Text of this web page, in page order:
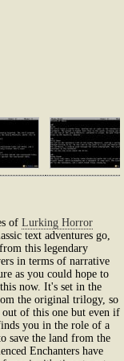
of Lurking Horror
text adventures go,
this legendary
in terms of narrative
as you could hope to
now. It's set in the
the original trilogy, so
of this one but even if
you in the role of a
save the land from the
Enchanters have